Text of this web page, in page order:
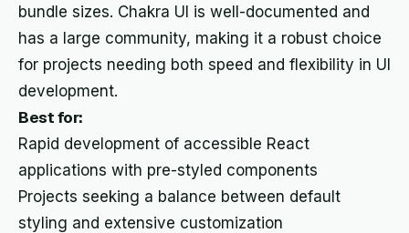
bundle sizes. Chakra UI is well-documented and
has a large community, making it a robust choice
for projects needing both speed and flexibility in UI
development.
Best for:
Rapid development of accessible React
applications with pre-styled components
Projects seeking a balance between default
styling and extensive customization